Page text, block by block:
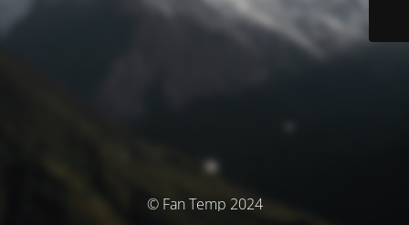
© Fan Temp 2024